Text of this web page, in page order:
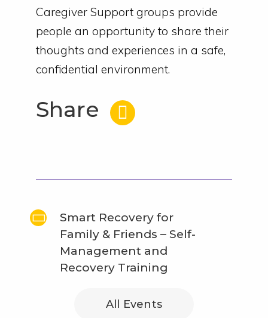
Caregiver Support groups provide
people an opportunity to share their
thoughts and experiences in a safe,
confidential environment.
Share
Smart Recovery for
Family & Friends – Self-
Management and
Recovery Training
All Events